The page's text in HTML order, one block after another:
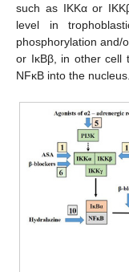
such as IKKα or
level in
phosphorylation and/
or IĸBβ, in other cell
NFĸB into the nucleus.